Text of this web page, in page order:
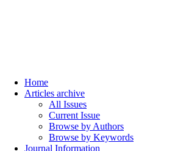
Home
Articles archive
All Issues
Current Issue
Browse by Authors
Browse by Keywords
Journal Information